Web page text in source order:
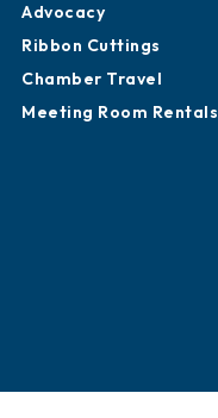
Advocacy
Ribbon Cuttings
Chamber Travel
Meeting Room Rentals